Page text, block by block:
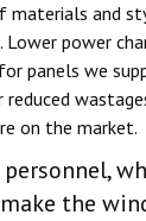
materials and
Lower power
panels we
on the market.
the